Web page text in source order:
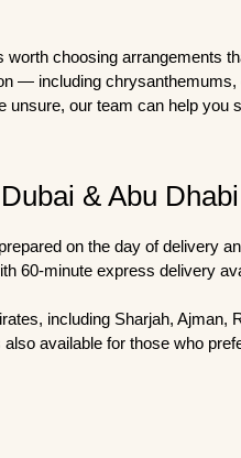
choosing arrangements
— including
our team can help you
& Abu Dhabi
on the day of delivery
60-minute express delivery
including Sharjah,
available for those who